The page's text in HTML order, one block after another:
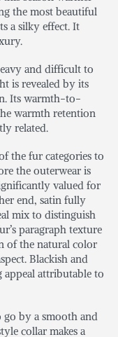
the most beautiful
a silky effect. It
and difficult to
is revealed by its
Its warmth-to-
warmth retention
related.
the fur categories to
the outerwear is
valued for
end, satin fully
mix to distinguish
paragraph texture
of the natural color
Blackish and
appeal attributable to
by a smooth and
collar makes a